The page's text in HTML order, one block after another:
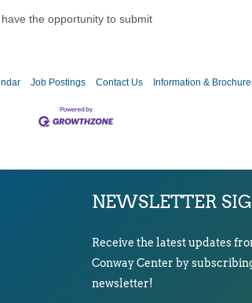
the opportunity to submit
Job Postings Contact Us Information &
NEWSLETTER
Receive the latest updates
Conway Center by
newsletter!